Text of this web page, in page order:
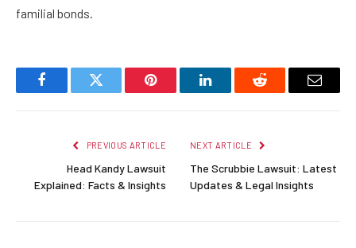
familial bonds.
FacebookTwitter Pinterest LinkedInReddit Email
PREVIOUS ARTICLE
Head Kandy Lawsuit
Explained: Facts & Insights
NEXT ARTICLE
The Scrubbie Lawsuit: Latest
Updates & Legal Insights